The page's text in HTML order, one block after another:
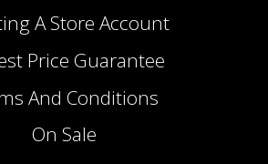
A Store Account
Price Guarantee
And Conditions
On Sale